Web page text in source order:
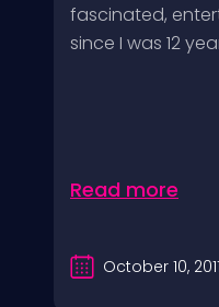
fascinated,
since I was 12
Read more
October 10, 2011